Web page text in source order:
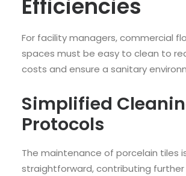
Efficiencies
For facility managers, commercial
spaces must be easy to clean to
costs and ensure a sanitary
Simplified
Protocols
The maintenance of porcelain tiles
straightforward, contributing